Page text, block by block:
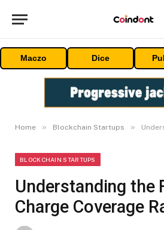
Maczo Dice
Home » Blockchain Startups »
BLOCKCHAIN STARTUPS
Understanding the
Charge Coverage